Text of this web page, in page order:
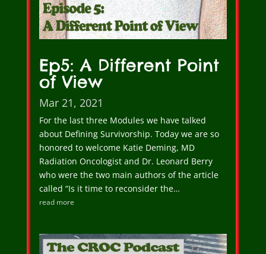
Ep5: A Different Point
of View
Mar 21, 2021
For the last three Modules we have talked
about Defining Survivorship. Today we are so
honored to welcome Katie Deming, MD
Radiation Oncologist and Dr. Leonard Berry
who were the two main authors of the article
called “Is it time to reconsider the…
read more